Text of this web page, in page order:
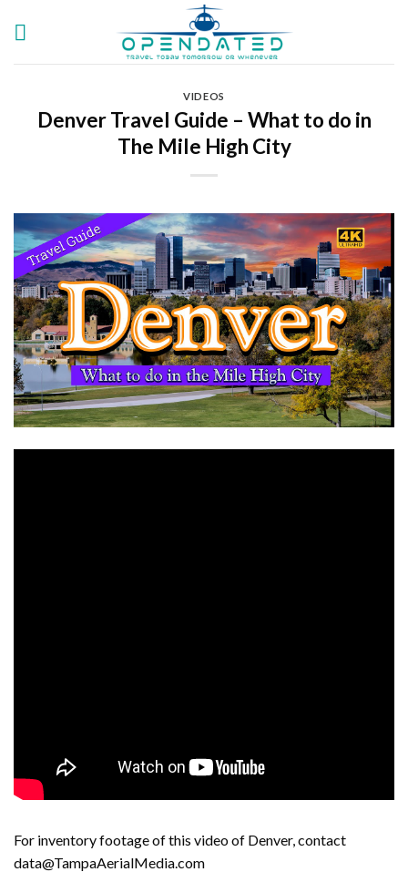
VIDEOS
Denver Travel Guide – What to do in
The Mile High City
For inventory footage of this video of Denver, contact
data@TampaAerialMedia.com